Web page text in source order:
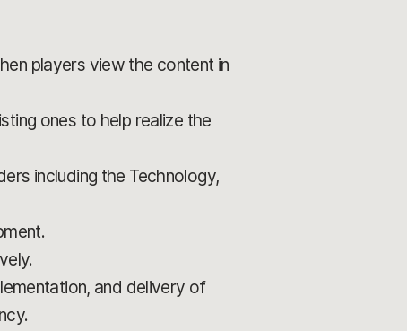
players view the content in
ones to help realize the
including the Technology,
and delivery of